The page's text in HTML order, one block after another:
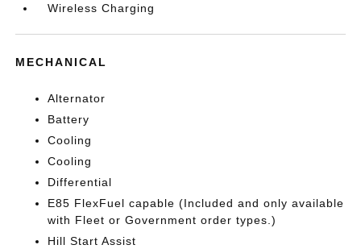
Wireless Charging
MECHANICAL
Alternator
Battery
Cooling
Cooling
Differential
E85 FlexFuel capable (Included and only available
with Fleet or Government order types.)
Hill Start Assist